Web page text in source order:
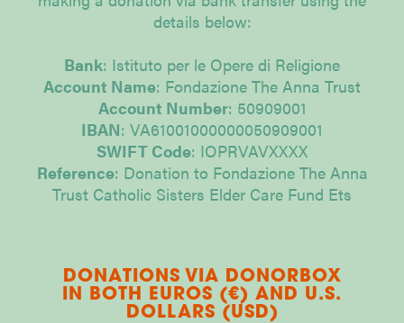
details below:
Bank: Istituto per le Opere di Religione
Account Name: Fondazione The Anna Trust
Account Number: 50909001
IBAN: VA61001000000050909001
SWIFT Code: IOPRVAVXXXX
Reference: Donation to Fondazione The Anna
Trust Catholic Sisters Elder Care Fund Ets
DONATIONS VIA DONORBOX
IN BOTH EUROS (€) AND U.S.
DOLLARS (USD)